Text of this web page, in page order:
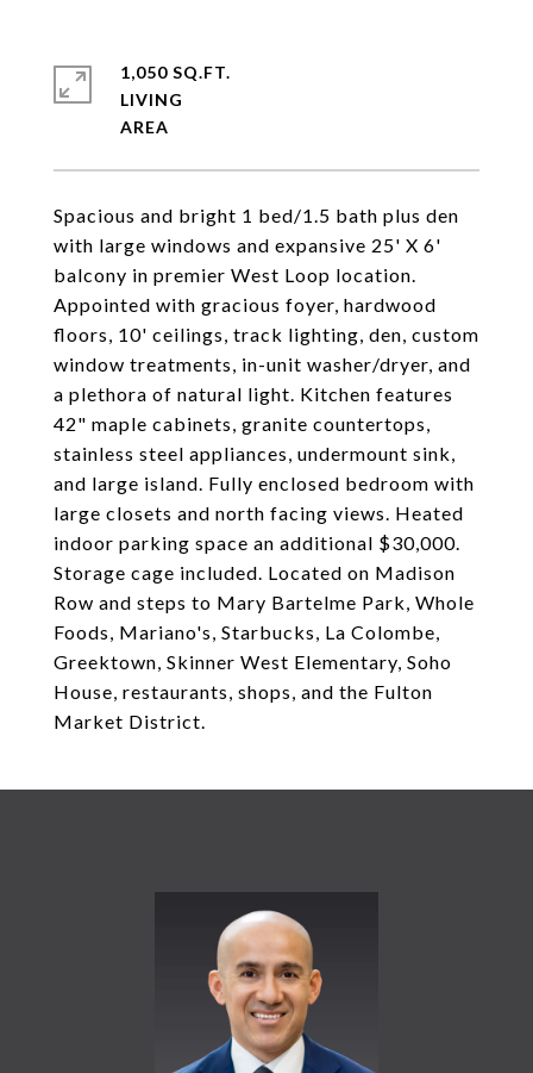
Spacious and bright 1 bed/1.5 bath plus den
with large windows and expansive 25' X 6'
balcony in premier West Loop location.
Appointed with gracious foyer, hardwood
floors, 10' ceilings, track lighting, den, custom
window treatments, in-unit washer/dryer, and
a plethora of natural light. Kitchen features
42" maple cabinets, granite countertops,
stainless steel appliances, undermount sink,
and large island. Fully enclosed bedroom with
large closets and north facing views. Heated
indoor parking space an additional $30,000.
Storage cage included. Located on Madison
Row and steps to Mary Bartelme Park, Whole
Foods, Mariano's, Starbucks, La Colombe,
Greektown, Skinner West Elementary, Soho
House, restaurants, shops, and the Fulton
Market District.
1,050 SQ.FT.
LIVING